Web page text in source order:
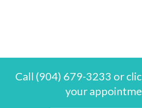
Call (904) 679-3233 or
your